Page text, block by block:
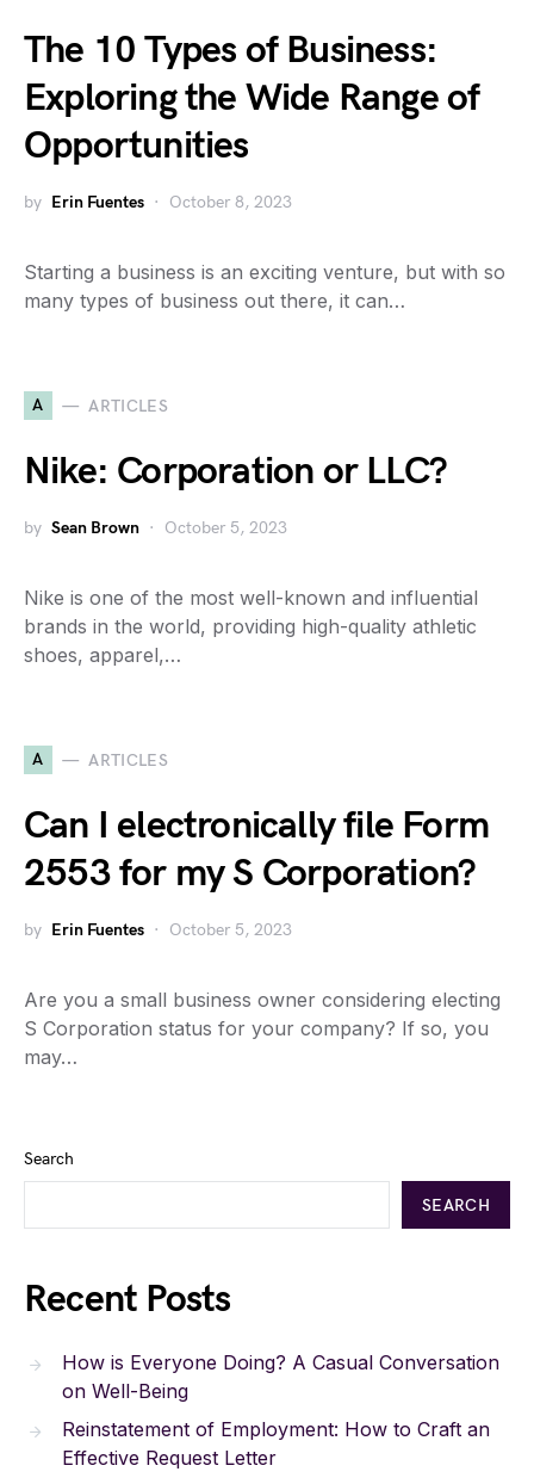
The 10 Types of Business:
Exploring the Wide Range of
Opportunities
by Erin Fuentes October 8, 2023
Starting a business is an exciting venture, but with so
many types of business out there, it can…
A ARTICLES
Nike: Corporation or LLC?
by Sean Brown October 5, 2023
Nike is one of the most well-known and influential
brands in the world, providing high-quality athletic
shoes, apparel,…
A ARTICLES
Can I electronically file Form
2553 for my S Corporation?
by Erin Fuentes October 5, 2023
Are you a small business owner considering electing
S Corporation status for your company? If so, you
may…
Search
SEARCH
Recent Posts
How is Everyone Doing? A Casual Conversation
on Well-Being
Reinstatement of Employment: How to Craft an
Effective Request Letter